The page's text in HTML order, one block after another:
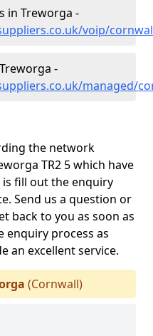
in Treworga -
voip/
-
managed/
the network
TR2 5 which have
is fill out the enquiry
Send us a question or
back to you as soon as
enquiry process as
an excellent service.
(Cornwall)